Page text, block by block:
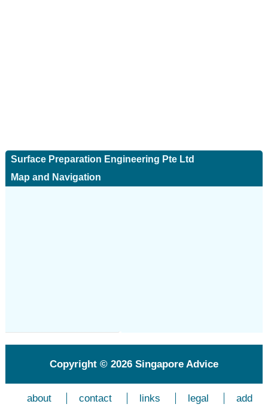
Surface Preparation Engineering Pte Ltd
Map and Navigation
Copyright © 2026 Singapore Advice
about contact links legal add